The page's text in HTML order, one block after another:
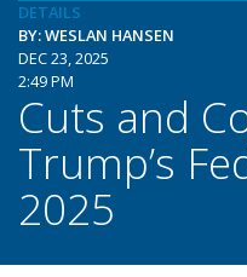
DETAILS
BY: WESLAN HANSEN
DEC 23, 2025
2:49 PM
Cuts and
Trump’s
2025